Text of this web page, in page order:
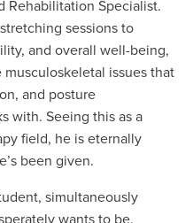
Rehabilitation Specialist.
sessions to
and overall well-being,
issues that
and posture
with. Seeing this as a
field, he is eternally
been given.
simultaneously